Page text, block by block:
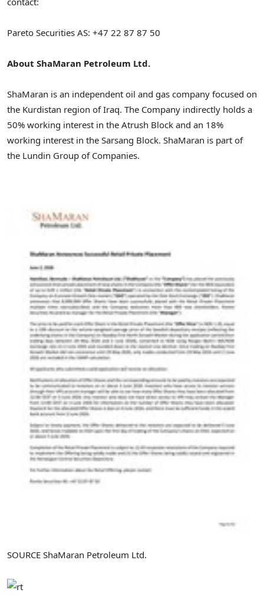
Pareto Securities AS: +47 22 87 87 50
About ShaMaran Petroleum Ltd.
ShaMaran is an independent oil and gas company focused on
the Kurdistan region of Iraq. The Company indirectly holds a
50% working interest in the Atrush Block and an 18%
working interest in the Sarsang Block. ShaMaran is part of
the Lundin Group of Companies.
SOURCE ShaMaran Petroleum Ltd.